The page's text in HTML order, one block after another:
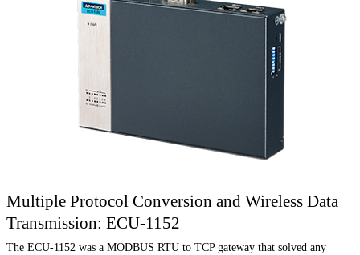
Multiple Protocol Conversion and Wireless Data
Transmission: ECU-1152
The ECU-1152 was a MODBUS RTU to TCP gateway that solved any